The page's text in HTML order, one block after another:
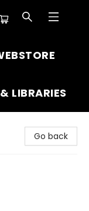
LIBRARIES
Go back